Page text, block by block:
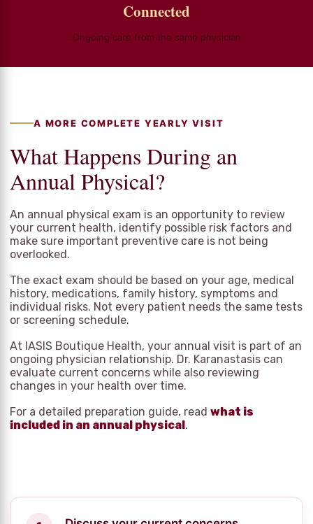
Connected
Ongoing care from the same physician
A MORE COMPLETE YEARLY VISIT
What Happens During an
Annual Physical?
An annual physical exam is an opportunity to review
your current health, identify possible risk factors and
make sure important preventive care is not being
overlooked.
The exact exam should be based on your age, medical
history, medications, family history, symptoms and
individual risks. Not every patient needs the same tests
or screening schedule.
At IASIS Boutique Health, your annual visit is part of an
ongoing physician relationship. Dr. Karanastasis can
evaluate current concerns while also reviewing
changes in your health over time.
For a detailed preparation guide, read what is
included in an annual physical.